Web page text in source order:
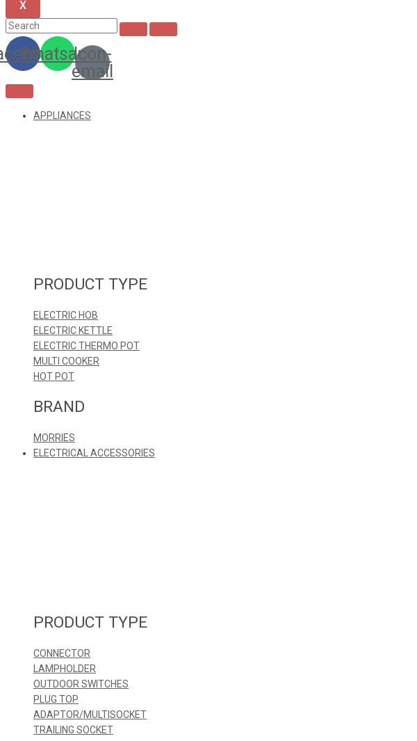
X
Whatsapp
Icon-
email
APPLIANCES
PRODUCT TYPE
ELECTRIC HOB
ELECTRIC KETTLE
ELECTRIC THERMO POT
MULTI COOKER
HOT POT
BRAND
MORRIES
ELECTRICAL ACCESSORIES
PRODUCT TYPE
CONNECTOR
LAMPHOLDER
OUTDOOR SWITCHES
PLUG TOP
ADAPTOR/MULTISOCKET
TRAILING SOCKET